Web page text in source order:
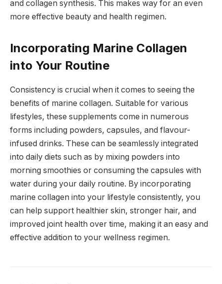
and collagen synthesis. This makes way for an even
more effective beauty and health regimen.
Incorporating Marine Collagen
into Your Routine
Consistency is crucial when it comes to seeing the
benefits of marine collagen. Suitable for various
lifestyles, these supplements come in numerous
forms including powders, capsules, and flavour-
infused drinks. These can be seamlessly integrated
into daily diets such as by mixing powders into
morning smoothies or consuming the capsules with
water during your daily routine. By incorporating
marine collagen into your lifestyle consistently, you
can help support healthier skin, stronger hair, and
improved joint health over time, making it an easy and
effective addition to your wellness regimen.